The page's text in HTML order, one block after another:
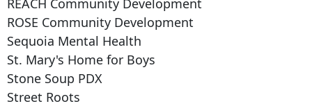
REACH Community Development
ROSE Community Development
Sequoia Mental Health
St. Mary's Home for Boys
Stone Soup PDX
Street Roots